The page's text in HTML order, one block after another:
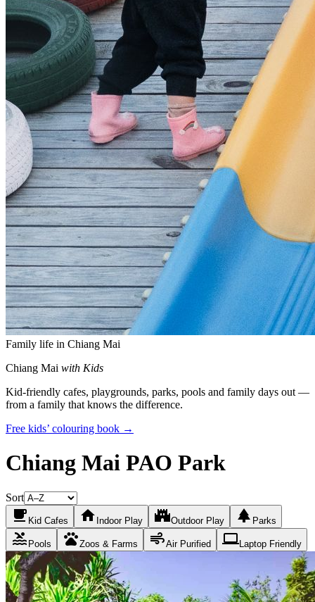
Family life in Chiang Mai
Chiang Mai with Kids
Kid-friendly cafes, playgrounds, parks, pools and family days out —
from a family that knows the difference.
Free kids’ colouring book →
Chiang Mai PAO Park
Sort
local_cafe Kid Cafes home Indoor Play castleOutdoor Play park Parks
pool Pools petsZoos & Farms airAir Purified laptop Laptop Friendly